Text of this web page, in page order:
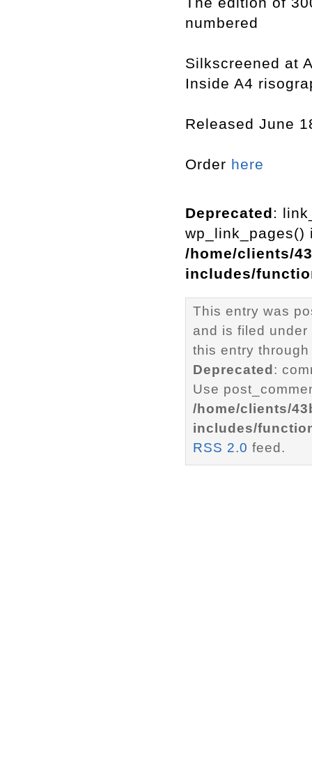
numbered
Silkscreened at
Inside A4
Released June
Order here
Deprecated:
wp_link_pages()
/home/clients/
includes/
This entry was
and is filed under
this entry
Deprecated :
Use
/home/clients/
includes/
RSS 2.0 feed.